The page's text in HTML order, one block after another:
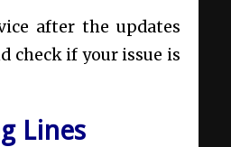
after the updates
check if your issue is
Lines